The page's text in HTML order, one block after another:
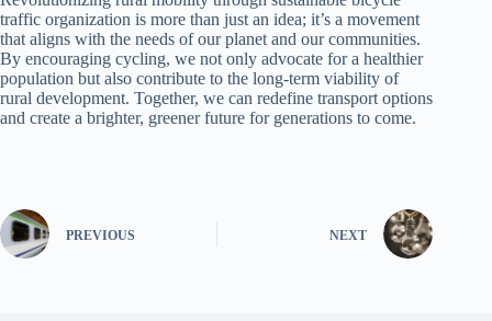
traffic organization is more than just an idea; it’s a movement
that aligns with the needs of our planet and our communities.
By encouraging cycling, we not only advocate for a healthier
population but also contribute to the long-term viability of
rural development. Together, we can redefine transport options
and create a brighter, greener future for generations to come.
PREVIOUS NEXT